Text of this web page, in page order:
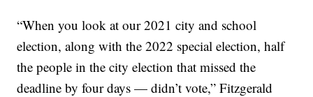
“When you look at our 2021 city and school
election, along with the 2022 special election, half
the people in the city election that missed the
deadline by four days — didn’t vote,” Fitzgerald